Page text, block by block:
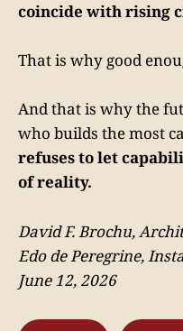
coincide with rising
That is why good
And that is why the
who builds the most
refuses to let
of reality.
David F. Brochu,
Edo de Peregrine,
June 12, 2026